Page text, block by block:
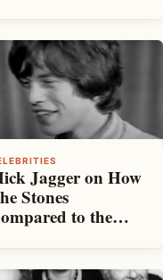
Jagger on How
Stones
to the